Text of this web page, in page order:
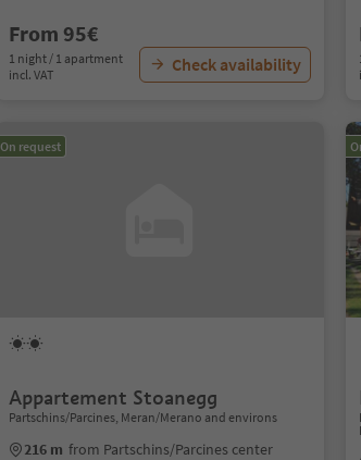
From 95€
1 night / 1 apartment
incl. VAT
Check availability
On request
Appartement Stoanegg
Partschins/Parcines, Meran/Merano and environs
216 m from Partschins/Parcines center